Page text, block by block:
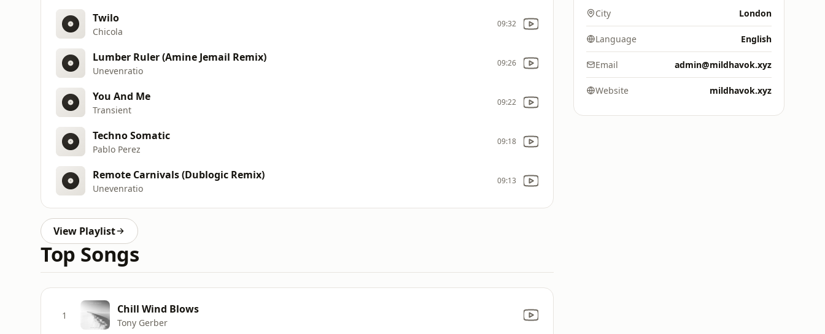
Twilo
Chicola
09:32
Lumber Ruler (Amine Jemail Remix)
Unevenratio
09:26
You And Me
Transient
09:22
Techno Somatic
Pablo Perez
09:18
Remote Carnivals (Dublogic Remix)
Unevenratio
09:13
View Playlist
Top Songs
1 Chill Wind Blows
Tony Gerber
City London
Language English
Email admin@mildhavok.xyz
Website mildhavok.xyz